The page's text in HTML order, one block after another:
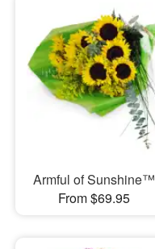
Armful of Sunshine™
From $69.95